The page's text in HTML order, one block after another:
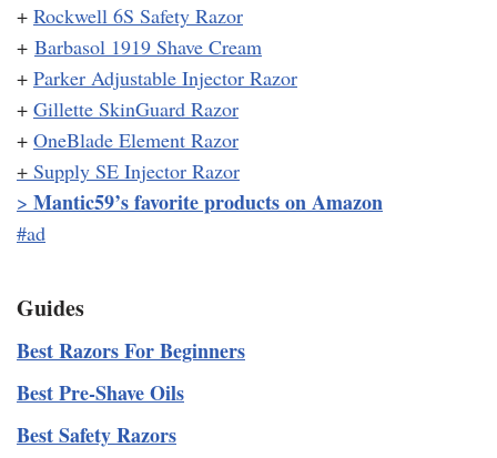
+ Rockwell 6S Safety Razor
+ Barbasol 1919 Shave Cream
+ Parker Adjustable Injector Razor
+ Gillette SkinGuard Razor
+ OneBlade Element Razor
+ Supply SE Injector Razor
> Mantic59’s favorite products on Amazon
#ad
Guides
Best Razors For Beginners
Best Pre-Shave Oils
Best Safety Razors